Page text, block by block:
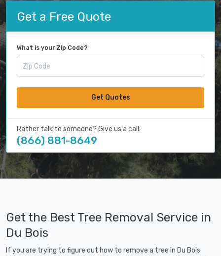
Get a Free Quote
What is your Zip Code?
Get Quotes
Rather talk to someone? Give us a call:
(866) 881-8649
Get the Best Tree Removal Service in
Du Bois
If you are trying to figure out how to remove a tree in Du Bois